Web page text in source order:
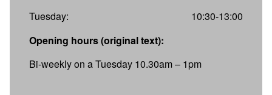
Tuesday:
10:30-13:00
Opening hours (original text):
Bi-weekly on a Tuesday 10.30am – 1pm